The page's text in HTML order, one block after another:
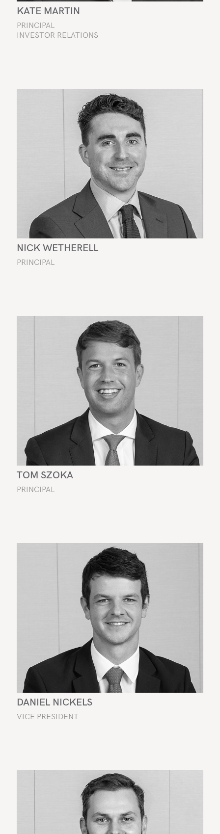
KATE MARTIN
PRINCIPAL
INVESTOR RELATIONS
NICK WETHERELL
PRINCIPAL
TOM SZOKA
PRINCIPAL
DANIEL NICKELS
VICE PRESIDENT